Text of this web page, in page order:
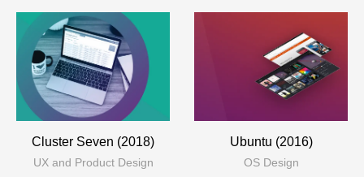
Cluster Seven (2018)
UX and Product Design
Ubuntu (2016)
OS Design